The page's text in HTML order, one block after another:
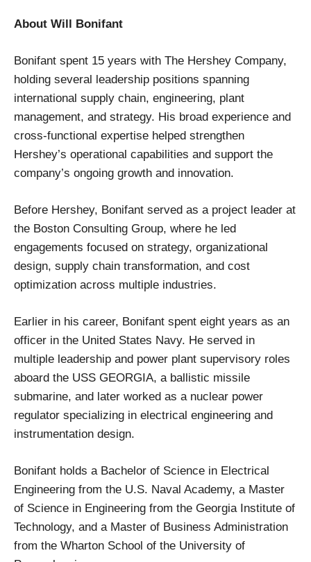
About Will Bonifant
Bonifant spent 15 years with The Hershey Company,
holding several leadership positions spanning
international supply chain, engineering, plant
management, and strategy. His broad experience and
cross-functional expertise helped strengthen
Hershey’s operational capabilities and support the
company’s ongoing growth and innovation.
Before Hershey, Bonifant served as a project leader at
the Boston Consulting Group, where he led
engagements focused on strategy, organizational
design, supply chain transformation, and cost
optimization across multiple industries.
Earlier in his career, Bonifant spent eight years as an
officer in the United States Navy. He served in
multiple leadership and power plant supervisory roles
aboard the USS GEORGIA, a ballistic missile
submarine, and later worked as a nuclear power
regulator specializing in electrical engineering and
instrumentation design.
Bonifant holds a Bachelor of Science in Electrical
Engineering from the U.S. Naval Academy, a Master
of Science in Engineering from the Georgia Institute of
Technology, and a Master of Business Administration
from the Wharton School of the University of